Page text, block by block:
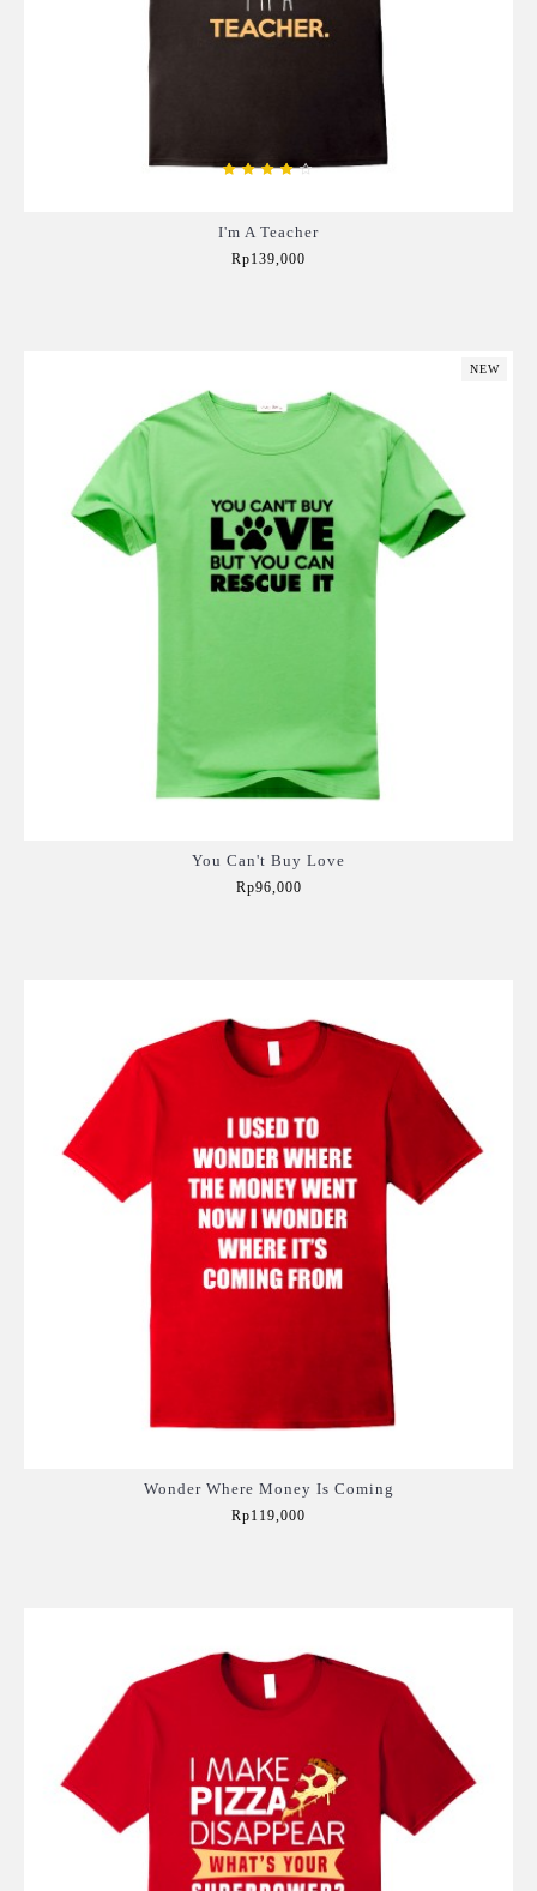
I'm A Teacher
Rp139,000
NEW
You Can't Buy Love
Rp96,000
Wonder Where Money Is Coming
Rp119,000